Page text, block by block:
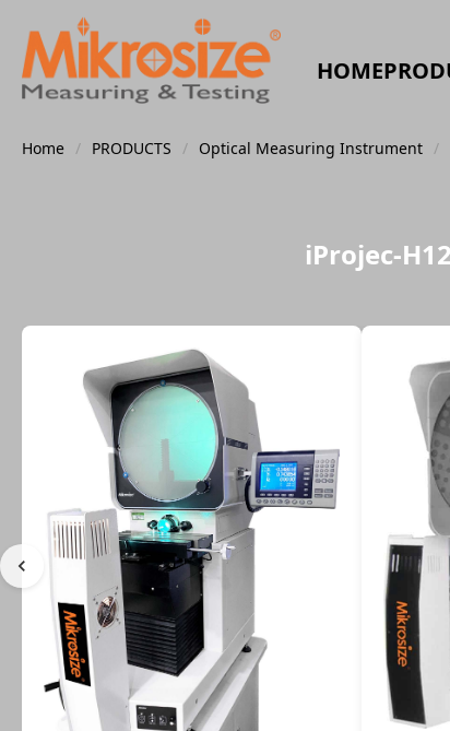
HOME
Home / PRODUCTS / Optical Measuring Instrument /
iProjec-